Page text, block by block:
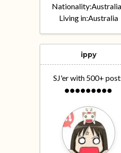
Nationality:
Living in:Australia
ippy
SJ'er with 500+